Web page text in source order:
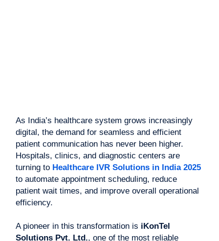
As India’s healthcare system grows increasingly
digital, the demand for seamless and efficient
patient communication has never been higher.
Hospitals, clinics, and diagnostic centers are
turning to Healthcare IVR Solutions in India 2025
to automate appointment scheduling, reduce
patient wait times, and improve overall operational
efficiency.
A pioneer in this transformation is iKonTel
Solutions Pvt. Ltd., one of the most reliable